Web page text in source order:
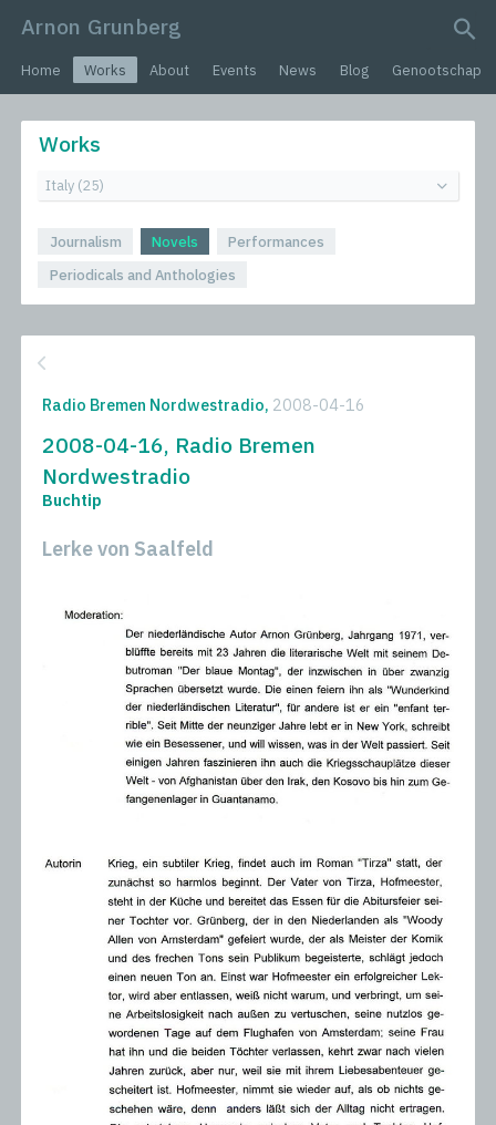
Arnon Grunberg
Home Works About Events News Blog Genootschap
Works
Journalism Novels
Performances
Periodicals and Anthologies
Radio Bremen Nordwestradio, 2008-04-16
2008-04-16, Radio Bremen
Nordwestradio
Buchtip
Lerke von Saalfeld